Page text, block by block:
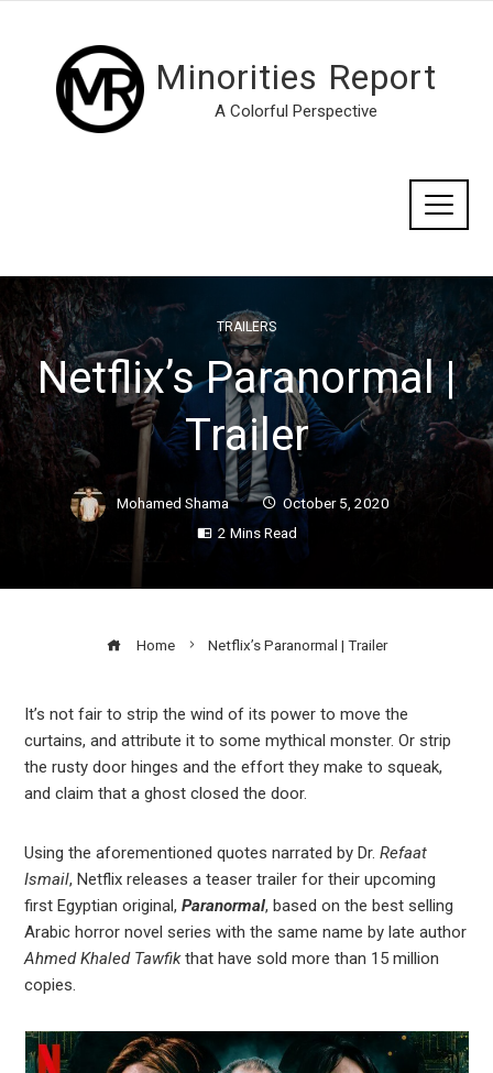
Minorities Report
A Colorful Perspective
TRAILERS
Netflix’s Paranormal |
Trailer
Mohamed Shama
October 5, 2020
2 Mins Read
Home Netflix’s Paranormal | Trailer
It’s not fair to strip the wind of its power to move the
curtains, and attribute it to some mythical monster. Or strip
the rusty door hinges and the effort they make to squeak,
and claim that a ghost closed the door.
Using the aforementioned quotes narrated by Dr.Refaat
Ismail, Netflix releases a teaser trailer for their upcoming
first Egyptian original,Paranormal, based on the best selling
Arabic horror novel series with the same name by late author
Ahmed Khaled Tawfikthat have sold more than 15 million
copies.